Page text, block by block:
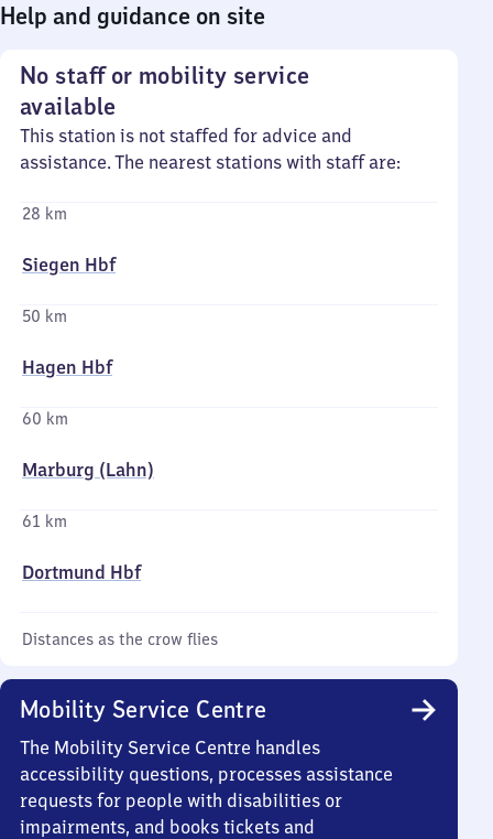
Help and guidance on site
No staff or mobility service
available
This station is not staffed for advice and
assistance. The nearest stations with staff are:
28 km
Siegen Hbf
50 km
Hagen Hbf
60 km
Marburg (Lahn)
61 km
Dortmund Hbf
Distances as the crow flies
Mobility Service Centre
The Mobility Service Centre handles
accessibility questions, processes assistance
requests for people with disabilities or
impairments, and books tickets and